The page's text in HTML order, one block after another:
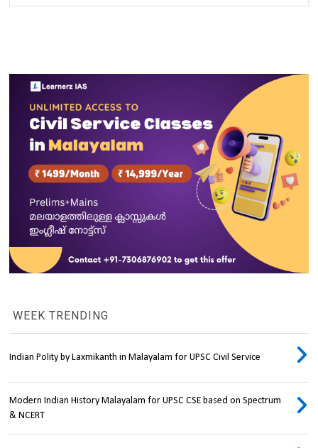
WEEK TRENDING
Indian Polity by Laxmikanth in Malayalam for UPSC Civil Service
Modern Indian History Malayalam for UPSC CSE based on Spectrum
& NCERT